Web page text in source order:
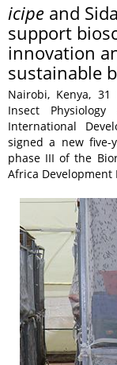
icipe and
support
innovation
sustainable
Nairobi, Kenya,
Insect
International
signed a new five-
phase III of the
Africa Development